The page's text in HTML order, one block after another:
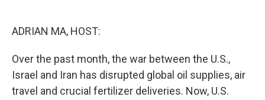
ADRIAN MA, HOST:
Over the past month, the war between the U.S.,
Israel and Iran has disrupted global oil supplies, air
travel and crucial fertilizer deliveries. Now, U.S.